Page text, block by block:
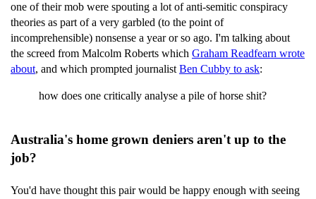
one of their mob were spouting a lot of anti-semitic conspiracy
theories as part of a very garbled (to the point of
incomprehensible) nonsense a year or so ago. I'm talking about
the screed from Malcolm Roberts which Graham Readfearn wrote
about, and which prompted journalist Ben Cubby to ask:
how does one critically analyse a pile of horse shit?
Australia's home grown deniers aren't up to the
job?
You'd have thought this pair would be happy enough with seeing